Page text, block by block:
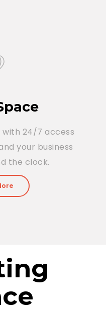
with 24/7 access
your business
the clock.